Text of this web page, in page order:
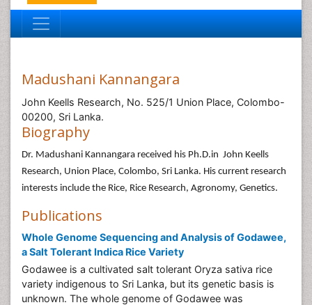
Madushani Kannangara
John Keells Research, No. 525/1 Union Place, Colombo-
00200, Sri Lanka.
Biography
Dr. Madushani Kannangara received his Ph.D.in John Keells
Research, Union Place, Colombo, Sri Lanka. His current research
interests include the Rice, Rice Research, Agronomy, Genetics.
Publications
Whole Genome Sequencing and Analysis of Godawee,
a Salt Tolerant Indica Rice Variety
Godawee is a cultivated salt tolerant Oryza sativa rice
variety indigenous to Sri Lanka, but its genetic basis is
unknown. The whole genome of Godawee was